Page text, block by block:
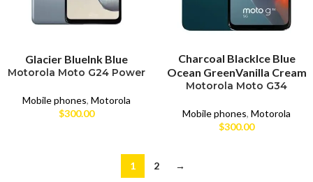
Glacier BlueInk Blue
Motorola Moto G24 Power
Mobile phones, Motorola
$300.00
Charcoal BlackIce Blue
Ocean GreenVanilla Cream
Motorola Moto G34
Mobile phones, Motorola
$300.00
1 2 →